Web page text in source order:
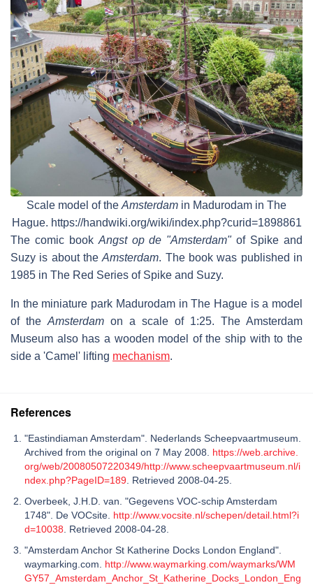
Scale model of the Amsterdam in Madurodam in The
Hague. https://handwiki.org/wiki/index.php?curid=1898861
The comic book Angst op de "Amsterdam"of Spike and
Suzy is about theAmsterdam. The book was published in
1985 in The Red Series of Spike and Suzy.
In the miniature park Madurodam in The Hague is a model
of the Amsterdam on a scale of 1:25. The Amsterdam
Museum also has a wooden model of the ship with to the
side a 'Camel' lifting mechanism.
References
"Eastindiaman Amsterdam". Nederlands Scheepvaartmuseum.
Archived from the original on 7 May 2008. https://web.archive.
org/web/20080507220349/http://www.scheepvaartmuseum.nl/i
ndex.php?PageID=189 . Retrieved 2008-04-25.
Overbeek, J.H.D. van. "Gegevens VOC-schip Amsterdam
1748". De VOCsite. http://www.vocsite.nl/schepen/detail.html?i
d=10038 . Retrieved 2008-04-28.
"Amsterdam Anchor St Katherine Docks London England".
waymarking.com. http://www.waymarking.com/waymarks/WM
GY57_Amsterdam_Anchor_St_Katherine_Docks_London_Eng